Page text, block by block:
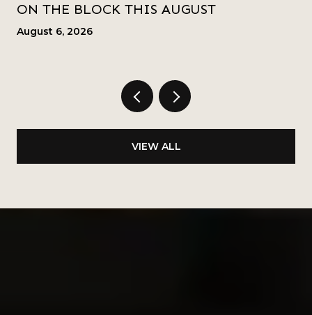
ON THE BLOCK THIS AUGUST
August 6, 2026
VIEW ALL